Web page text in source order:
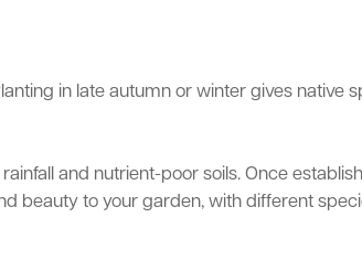
in late autumn or winter gives native
and nutrient-poor soils. Once
beauty to your garden, with different